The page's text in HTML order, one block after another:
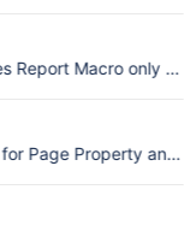
Report Macro only
Page Property and